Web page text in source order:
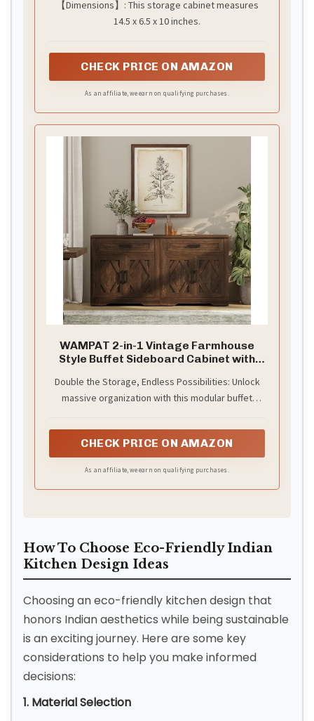
Bedroom Bathroom Office with
Magnetic Door, 14.5 x 6.5 x 10 (Brown)
【Dimensions】: This storage cabinet measures
14.5 x 6.5 x 10 inches.
CHECK PRICE ON AMAZON
As an affiliate, we earn on qualifying purchases.
WAMPAT 2-in-1 Vintage Farmhouse
Style Buffet Sideboard Cabinet with
Double the Storage, Endless Possibilities: Unlock
massive organization with this modular buffet
mugs, or transform one into a coffee bar with
espresso machine + supplies. Seamlessly combine
CHECK PRICE ON AMAZON
As an affiliate, we earn on qualifying purchases.
How To Choose Eco-Friendly Indian
Kitchen Design Ideas
Choosing an eco-friendly kitchen design that
honors Indian aesthetics while being sustainable
is an exciting journey. Here are some key
considerations to help you make informed
decisions:
1. Material Selection